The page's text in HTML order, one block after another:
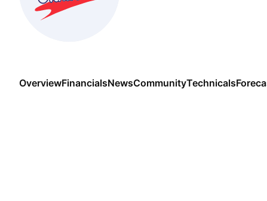
OverviewFinancialsNewsCommunityTechnicals